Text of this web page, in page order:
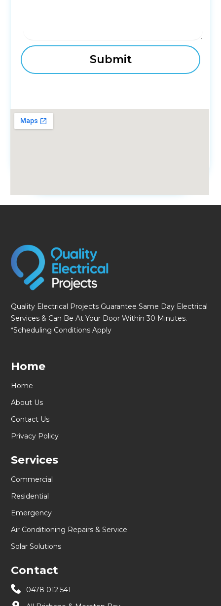
Quality Electrical Projects Guarantee Same Day Electrical
Services & Can Be At Your Door Within 30 Minutes.
*Scheduling Conditions Apply
Home
Home
About Us
Contact Us
Privacy Policy
Services
Commercial
Residential
Emergency
Air Conditioning Repairs & Service
Solar Solutions
Contact
0478 012 541